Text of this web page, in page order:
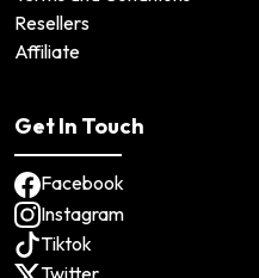
Resellers
Affiliate
Get In Touch
Facebook
Instagram
Tiktok
Twitter